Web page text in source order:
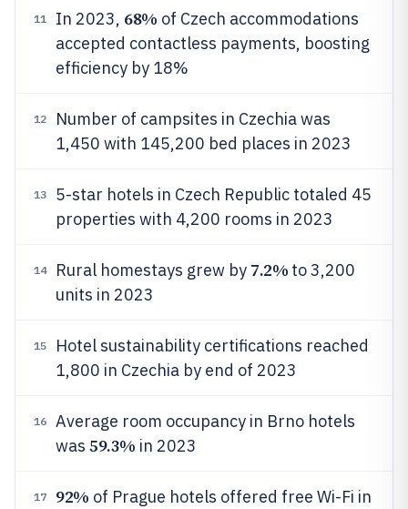
11 In 2023, 68% of Czech accommodations
accepted contactless payments, boosting
efficiency by 18%
12
Number of campsites in Czechia was
1,450 with 145,200 bed places in 2023
13
5-star hotels in Czech Republic totaled 45
properties with 4,200 rooms in 2023
14 Rural homestays grew by 7.2% to 3,200
units in 2023
15
Hotel sustainability certifications reached
1,800 in Czechia by end of 2023
16
Average room occupancy in Brno hotels
was 59.3% in 2023
17 92% of Prague hotels offered free Wi-Fi in